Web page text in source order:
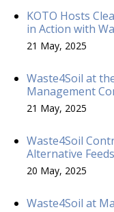
KOTO Hosts
in Action with
21 May, 2025
Waste4Soil at
Management
21 May, 2025
Waste4Soil
Alternative
20 May, 2025
Waste4Soil at